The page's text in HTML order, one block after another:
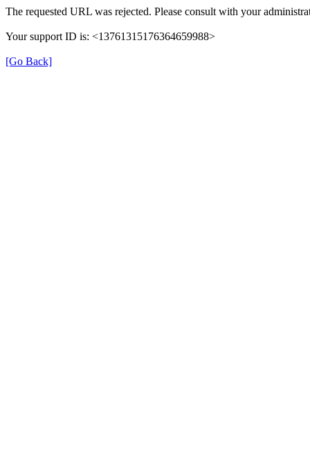
The requested URL was rejected. Please consult with your
Your support ID is: <13761315176364659988>
[Go Back]